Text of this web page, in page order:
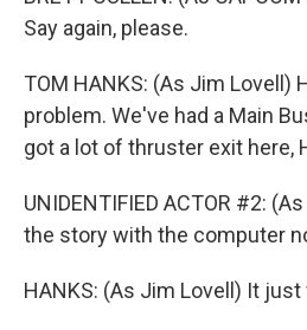
Say again, please.
TOM HANKS: (As Jim Lovell)
problem. We've had a Main
got a lot of thruster exit here,
UNIDENTIFIED ACTOR #2:
the story with the computer
HANKS: (As Jim Lovell) It